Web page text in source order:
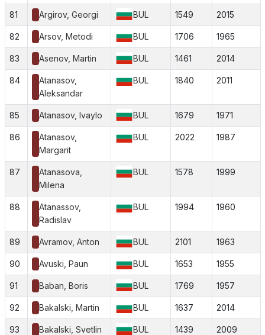
81 Argirov, Georgi BUL 1549 2015
82 Arsov, Metodi BUL 1706 1965
83 Asenov, Martin BUL 1461 2014
84
Atanasov,
Aleksandar
BUL 1840 2011
85 Atanasov, Ivaylo BUL 1679 1971
86
Atanasov,
Margarit
BUL 2022 1987
87
Atanasova,
Milena
BUL 1578 1999
88
Atanassov,
Radislav
BUL 1994 1960
89 Avramov, Anton BUL 2101 1963
90 Avuski, Paun BUL 1653 1955
91 Baban, Boris BUL 1769 1957
92 Bakalski, Martin BUL 1637 2014
93 Bakalski, Svetlin BUL 1439 2009